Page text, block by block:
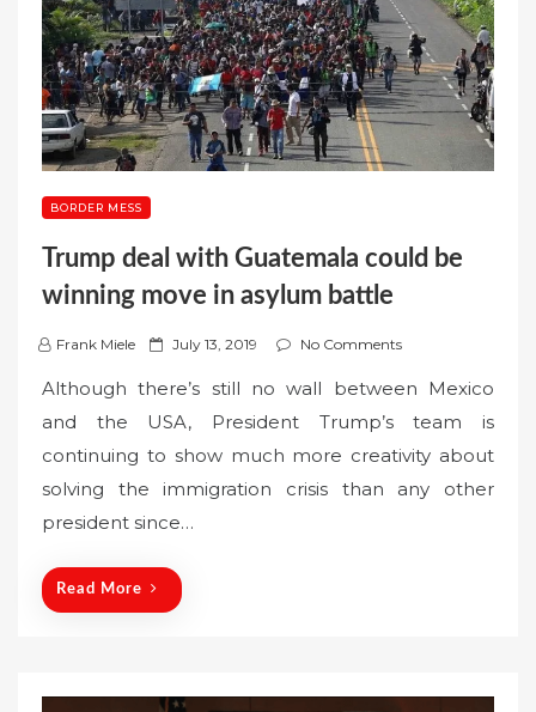
BORDER MESS
Trump deal with Guatemala could be
winning move in asylum battle
Frank Miele
P
s
t
e
d
o
July 13, 2019 No Comments
Although there’s still no wall between Mexico
and the USA, President Trump’s team is
continuing to show much more creativity about
solving the immigration crisis than any other
president since…
Read More